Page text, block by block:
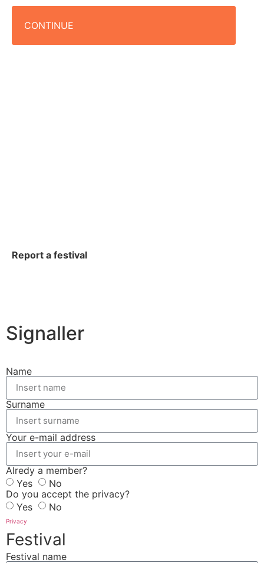
CONTINUE
Report a festival
Signaller
Name
Surname
Your e-mail address
Alredy a member?
Yes
No
Do you accept the privacy?
Yes
No
Privacy
Festival
Festival name